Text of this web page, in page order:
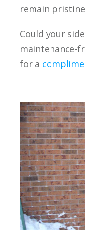
remain
Could your
maintenance-
for a